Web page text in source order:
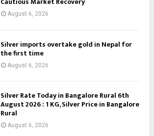
August 6, 2026
Silver imports overtake gold in Nepal for
the first time
August 6, 2026
Silver Rate Today in Bangalore Rural 6th
August 2026 : 1 KG, Silver Price in Bangalore
Rural
August 6, 2026